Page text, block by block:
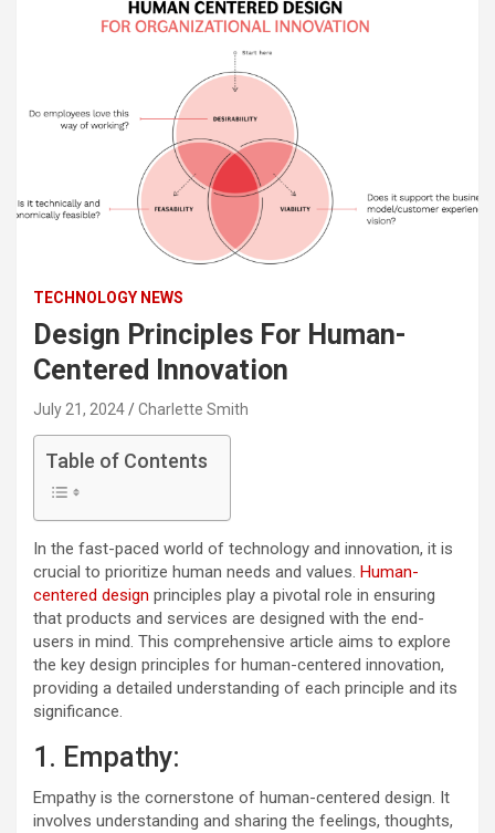
TECHNOLOGY NEWS
Design Principles For Human-
Centered Innovation
July 21, 2024 Charlette Smith
Table of Contents
In the fast-paced world of technology and innovation, it is
crucial to prioritize human needs and values. Human-
centered design principles play a pivotal role in ensuring
that products and services are designed with the end-
users in mind. This comprehensive article aims to explore
the key design principles for human-centered innovation,
providing a detailed understanding of each principle and its
significance.
1. Empathy:
Empathy is the cornerstone of human-centered design. It
involves understanding and sharing the feelings, thoughts,